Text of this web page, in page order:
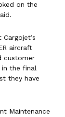
on the
aircraft
customer
in the final
they have
Maintenance